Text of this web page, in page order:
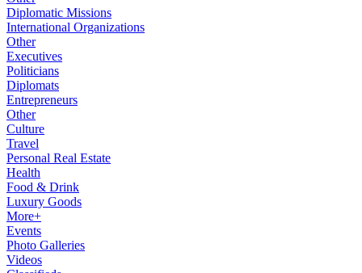
Diplomatic Missions
International Organizations
Other
Executives
Politicians
Diplomats
Entrepreneurs
Other
Culture
Travel
Personal Real Estate
Health
Food & Drink
Luxury Goods
More+
Events
Photo Galleries
Videos